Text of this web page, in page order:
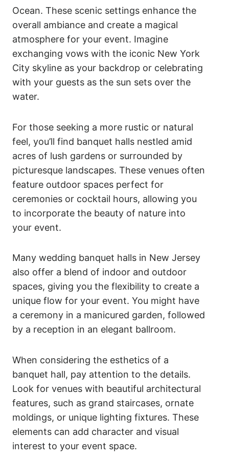
Ocean. These scenic settings enhance the
overall ambiance and create a magical
atmosphere for your event. Imagine
exchanging vows with the iconic New York
City skyline as your backdrop or celebrating
with your guests as the sun sets over the
water.
For those seeking a more rustic or natural
feel, you’ll find banquet halls nestled amid
acres of lush gardens or surrounded by
picturesque landscapes. These venues often
feature outdoor spaces perfect for
ceremonies or cocktail hours, allowing you
to incorporate the beauty of nature into
your event.
Many wedding banquet halls in New Jersey
also offer a blend of indoor and outdoor
spaces, giving you the flexibility to create a
unique flow for your event. You might have
a ceremony in a manicured garden, followed
by a reception in an elegant ballroom.
When considering the esthetics of a
banquet hall, pay attention to the details.
Look for venues with beautiful architectural
features, such as grand staircases, ornate
moldings, or unique lighting fixtures. These
elements can add character and visual
interest to your event space.